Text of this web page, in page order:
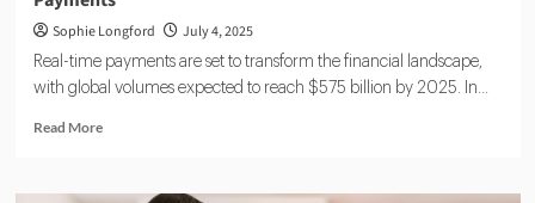
Sophie Longford July 4, 2025
Real-time payments are set to transform the financial landscape,
with global volumes expected to reach $575 billion by 2025. In...
Read MoreRead
How